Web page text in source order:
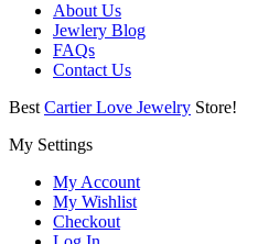
About Us
Jewlery Blog
FAQs
Contact Us
Best Cartier Love Jewelry Store!
My Settings
My Account
My Wishlist
Checkout